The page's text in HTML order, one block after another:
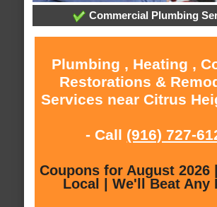
Commercial Plumbing
Plumbing , Heating ,
Restorations &
Services near Citrus
- Call (916) 727-
Coupons for August 2026
Local | We'll Beat Any